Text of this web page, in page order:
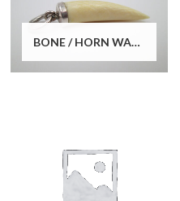
BONE / HORN WARES